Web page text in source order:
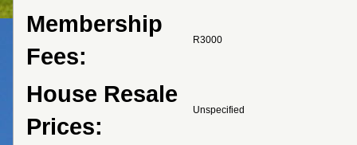
Membership
Fees:
R3000
House Resale
Prices:
Unspecified